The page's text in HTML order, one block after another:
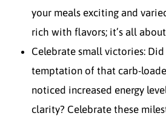
your meals exciting and
rich with flavors; it’s all
Celebrate small victories:
temptation of that carb-
noticed increased energy
clarity? Celebrate these